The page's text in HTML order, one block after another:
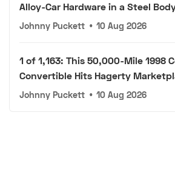
Alloy-Car Hardware in a Steel
Johnny Puckett • 10 Aug 2026
1 of 1,163: This 50,000-Mile 1998
Convertible Hits Hagerty
Johnny Puckett • 10 Aug 2026